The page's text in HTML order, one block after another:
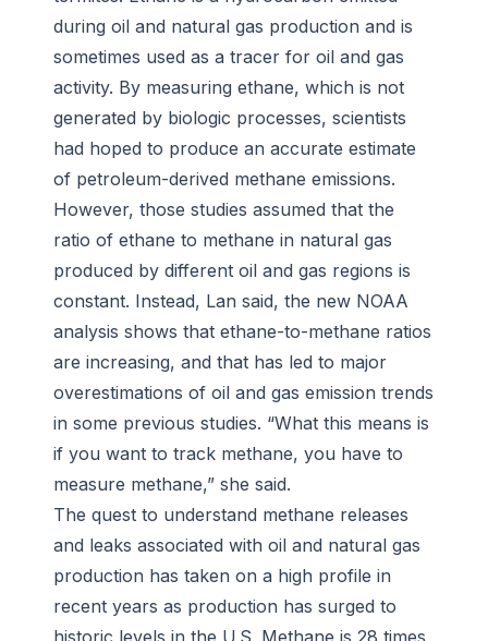
during oil and natural gas production and is
sometimes used as a tracer for oil and gas
activity. By measuring ethane, which is not
generated by biologic processes, scientists
had hoped to produce an accurate estimate
of petroleum-derived methane emissions.
However, those studies assumed that the
ratio of ethane to methane in natural gas
produced by different oil and gas regions is
constant. Instead, Lan said, the new NOAA
analysis shows that ethane-to-methane ratios
are increasing, and that has led to major
overestimations of oil and gas emission trends
in some previous studies. “What this means is
if you want to track methane, you have to
measure methane,” she said.
The quest to understand methane releases
and leaks associated with oil and natural gas
production has taken on a high profile in
recent years as production has surged to
historic levels in the U.S. Methane is 28 times